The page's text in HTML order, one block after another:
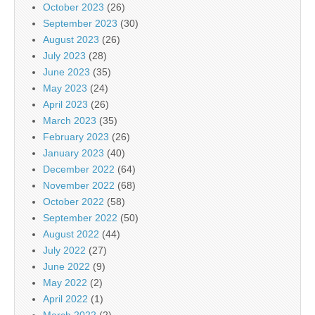
October 2023 (26)
September 2023 (30)
August 2023 (26)
July 2023 (28)
June 2023 (35)
May 2023 (24)
April 2023 (26)
March 2023 (35)
February 2023 (26)
January 2023 (40)
December 2022 (64)
November 2022 (68)
October 2022 (58)
September 2022 (50)
August 2022 (44)
July 2022 (27)
June 2022 (9)
May 2022 (2)
April 2022 (1)